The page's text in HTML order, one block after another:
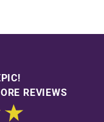
REVIEWS